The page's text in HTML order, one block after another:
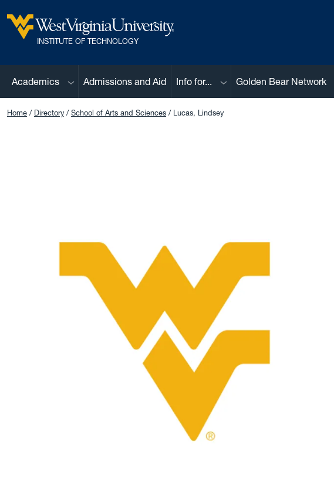
West Virginia University
INSTITUTE OF TECHNOLOGY
Academics Sub menu
Admissions and Aid Info for... Sub menu
Golden Bear Network
Home Directory School of Arts and Sciences Lucas, Lindsey